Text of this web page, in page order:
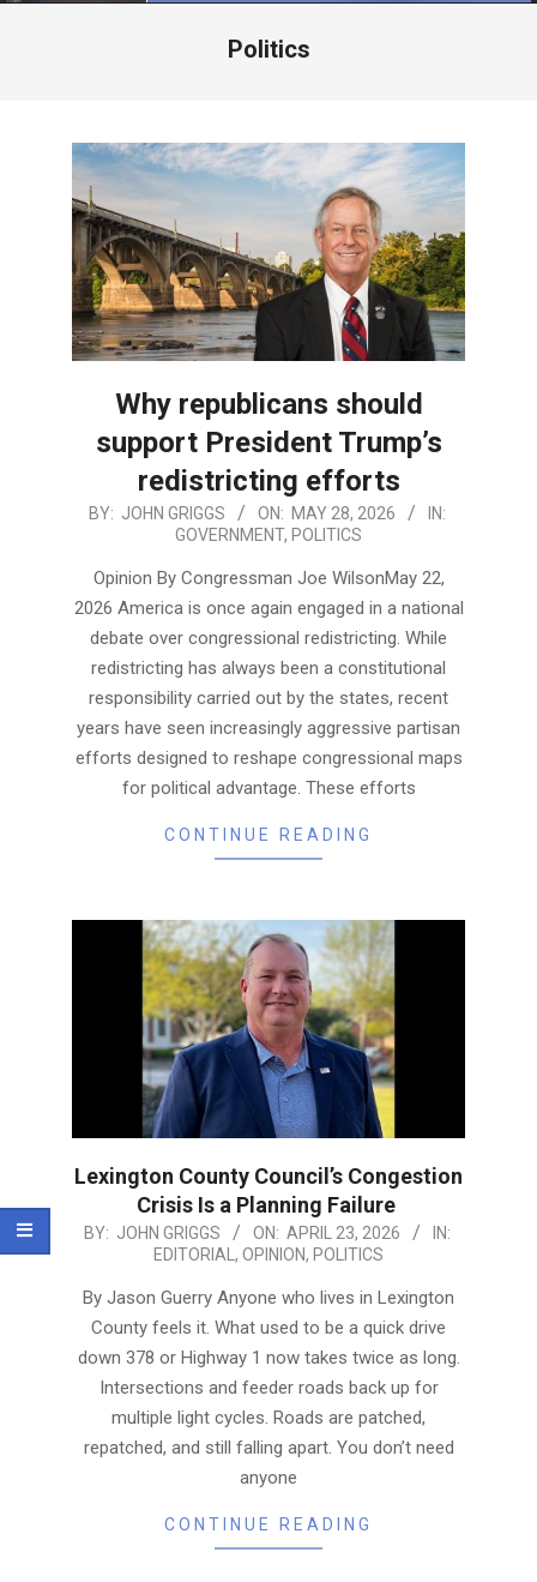
Politics
Why republicans should
support President Trump’s
redistricting efforts
2026-
BY: JOHN GRIGGS ON: MAY 28, 2026
IN:
GOVERNMENT, POLITICS
Opinion By Congressman Joe WilsonMay 22,
2026 America is once again engaged in a national
debate over congressional redistricting. While
redistricting has always been a constitutional
responsibility carried out by the states, recent
years have seen increasingly aggressive partisan
efforts designed to reshape congressional maps
for political advantage. These efforts
CONTINUE READING
Lexington County Council’s Congestion
Crisis Is a Planning Failure
2026-
23
BY: JOHN GRIGGS ON: APRIL 23, 2026
IN:
EDITORIAL , OPINION, POLITICS
By Jason Guerry Anyone who lives in Lexington
County feels it. What used to be a quick drive
down 378 or Highway 1 now takes twice as long.
Intersections and feeder roads back up for
multiple light cycles. Roads are patched,
repatched, and still falling apart. You don’t need
anyone
CONTINUE READING